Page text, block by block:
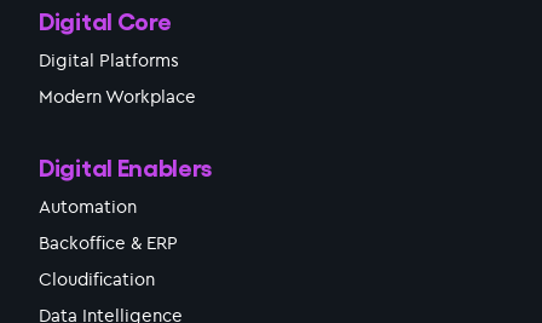
Digital Core
Digital Platforms
Modern Workplace
Digital Enablers
Automation
Backoffice & ERP
Cloudification
Data Intelligence